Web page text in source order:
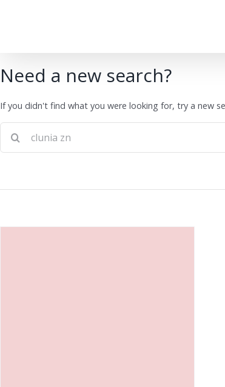
Need a new search?
If you didn't find what you were looking for, try a new